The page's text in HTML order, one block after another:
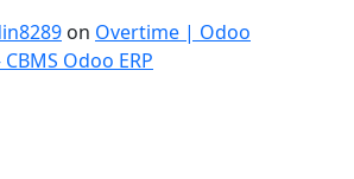
on Overtime | Odoo
Odoo ERP